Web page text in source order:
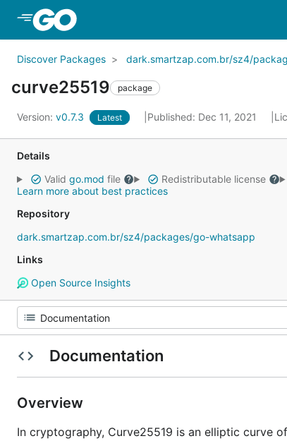
Discover Packages dark.smartzap.com.br/sz4/
curve25519 package
Version: v0.7.3 Latest Published: Dec 11, 2021
Details
Valid go.mod file Redistributable license
Learn more about best practices
Repository
dark.smartzap.com.br/sz4/packages/go-whatsapp
Links
Open Source Insights
Documentation
Overview
In cryptography, Curve25519 is an elliptic curve